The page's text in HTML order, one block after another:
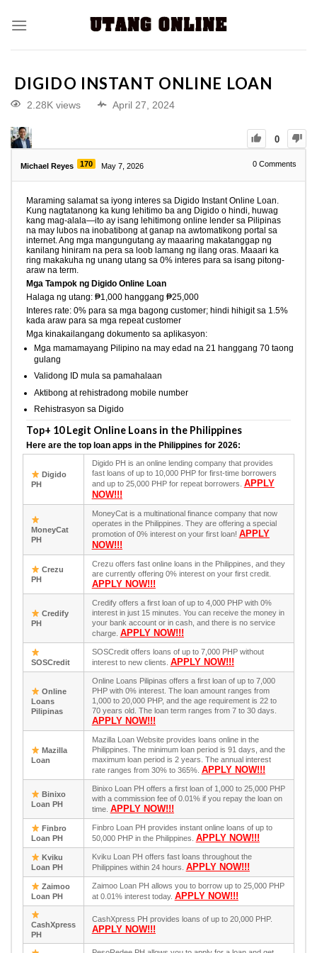
DIGIDO INSTANT ONLINE LOAN
2.28K views April 27, 2024
0
Michael Reyes 170 May 7, 2026 0 Comments
Maraming salamat sa iyong interes sa Digido Instant Online Loan.
Kung nagtatanong ka kung lehitimo ba ang Digido o hindi, huwag
kang mag-alala—ito ay isang lehitimong online lender sa Pilipinas
na may lubos na inobatibong at ganap na awtomatikong portal sa
internet. Ang mga mangungutang ay maaaring makatanggap ng
kanilang hiniram na pera sa loob lamang ng ilang oras. Maaari ka
ring makakuha ng unang utang sa 0% interes para sa isang pitong-
araw na term.
Mga Tampok ng Digido Online Loan
Halaga ng utang: ₱1,000 hanggang ₱25,000
Interes rate: 0% para sa mga bagong customer; hindi hihigit sa 1.5%
kada araw para sa mga repeat customer
Mga kinakailangang dokumento sa aplikasyon:
Mga mamamayang Pilipino na may edad na 21 hanggang 70 taong
gulang
Validong ID mula sa pamahalaan
Aktibong at rehistradong mobile number
Rehistrasyon sa Digido
Top+ 10 Legit Online Loans in the Philippines
Here are the top loan apps in the Philippines for 2026:
Digido
PH
Digido PH is an online lending company that provides
fast loans of up to 10,000 PHP for first-time borrowers
and up to 25,000 PHP for repeat borrowers. APPLY
NOW!!!
MoneyCat
PH
MoneyCat is a multinational finance company that now
operates in the Philippines. They are offering a special
promotion of 0% interest on your first loan! APPLY
NOW!!!
Crezu
PH
Crezu offers fast online loans in the Philippines, and they
are currently offering 0% interest on your first credit.
APPLY NOW!!!
Credify
PH
Credify offers a first loan of up to 4,000 PHP with 0%
interest in just 15 minutes. You can receive the money in
your bank account or in cash, and there is no service
charge. APPLY NOW!!!
SOSCredit
SOSCredit offers loans of up to 7,000 PHP without
interest to new clients. APPLY NOW!!!
Online
Loans
Pilipinas
Online Loans Pilipinas offers a first loan of up to 7,000
PHP with 0% interest. The loan amount ranges from
1,000 to 20,000 PHP, and the age requirement is 22 to
70 years old. The loan term ranges from 7 to 30 days.
APPLY NOW!!!
Mazilla
Loan
Mazilla Loan Website provides loans online in the
Philippines. The minimum loan period is 91 days, and the
maximum loan period is 2 years. The annual interest
rate ranges from 30% to 365%. APPLY NOW!!!
Binixo
Loan PH
Binixo Loan PH offers a first loan of 1,000 to 25,000 PHP
with a commission fee of 0.01% if you repay the loan on
time. APPLY NOW!!!
Finbro
Loan PH
Finbro Loan PH provides instant online loans of up to
50,000 PHP in the Philippines. APPLY NOW!!!
Kviku
Loan PH
Kviku Loan PH offers fast loans throughout the
Philippines within 24 hours. APPLY NOW!!!
Zaimoo
Loan PH
Zaimoo Loan PH allows you to borrow up to 25,000 PHP
at 0.01% interest today. APPLY NOW!!!
CashXpress
PH
CashXpress PH provides loans of up to 20,000 PHP.
APPLY NOW!!!